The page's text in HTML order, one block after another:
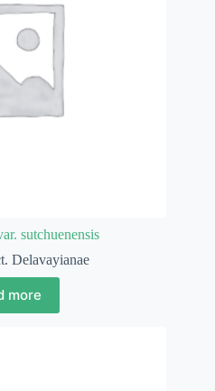
sutchuenensis
Delavayianae
more